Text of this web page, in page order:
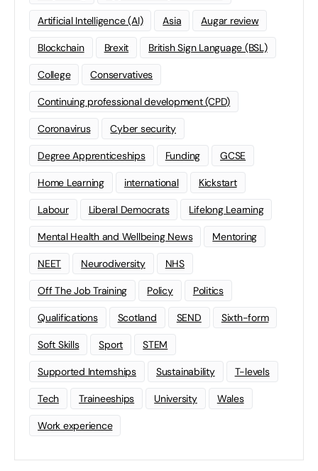
Artificial Intelligence (AI) Asia Augar review
Blockchain Brexit British Sign Language (BSL)
College Conservatives
Continuing professional development (CPD)
Coronavirus Cyber security
Degree Apprenticeships Funding GCSE
Home Learning international Kickstart
Labour Liberal Democrats Lifelong Learning
Mental Health and Wellbeing News Mentoring
NEET Neurodiversity NHS
Off The Job Training Policy Politics
Qualifications Scotland SEND Sixth-form
Soft Skills Sport STEM
Supported Internships Sustainability T-levels
Tech Traineeships University Wales
Work experience